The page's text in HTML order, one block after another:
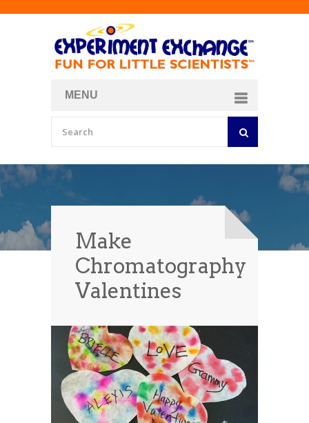
MENU
Make
Chromatography
Valentines